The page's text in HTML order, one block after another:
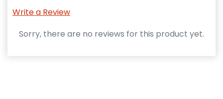
Write a Review
Sorry, there are no reviews for this product yet.